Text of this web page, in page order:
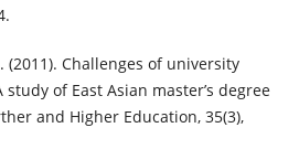
(2011). Challenges of university
of East Asian master’s degree
and Higher Education, 35(3),